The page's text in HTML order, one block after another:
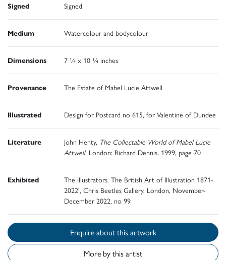
Signed Signed
Medium Watercolour and bodycolour
Dimensions 7 ¼ x 10 ¼ inches
Provenance The Estate of Mabel Lucie Attwell
Illustrated Design for Postcard no 615, for Valentine of Dundee
Literature John Henty, The Collectable World of Mabel Lucie
Attwell, London: Richard Dennis, 1999, page 70
Exhibited
The Illustrators. The British Art of Illustration 1871-
2022', Chris Beetles Gallery, London, November-
December 2022, no 99
Enquire about this artwork
More by this artist